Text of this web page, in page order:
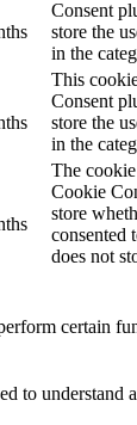
Consent
store the
in the
This
Consent
store the
in the
The
Cookie
store
consented
does not
certain
to